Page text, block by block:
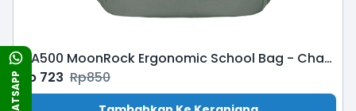
WHATSAPP
MA500 MoonRock Ergonomic School Bag - Charcoal
Rp 723 Rp850